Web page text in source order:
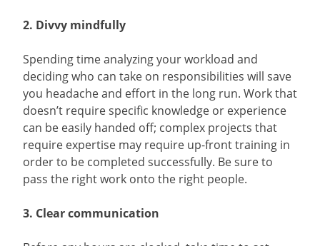
2. Divvy mindfully
Spending time analyzing your workload and
deciding who can take on responsibilities will save
you headache and effort in the long run. Work that
doesn’t require specific knowledge or experience
can be easily handed off; complex projects that
require expertise may require up-front training in
order to be completed successfully. Be sure to
pass the right work onto the right people.
3. Clear communication